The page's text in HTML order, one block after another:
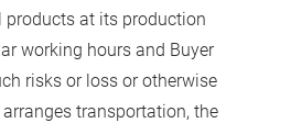
products at its production
working hours and Buyer
risks or loss or otherwise
arranges transportation, the